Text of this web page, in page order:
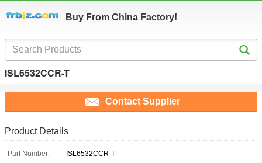
Buy From China Factory!
ISL6532CCR-T
Contact Supplier
Product Details
Part Number:
ISL6532CCR-T